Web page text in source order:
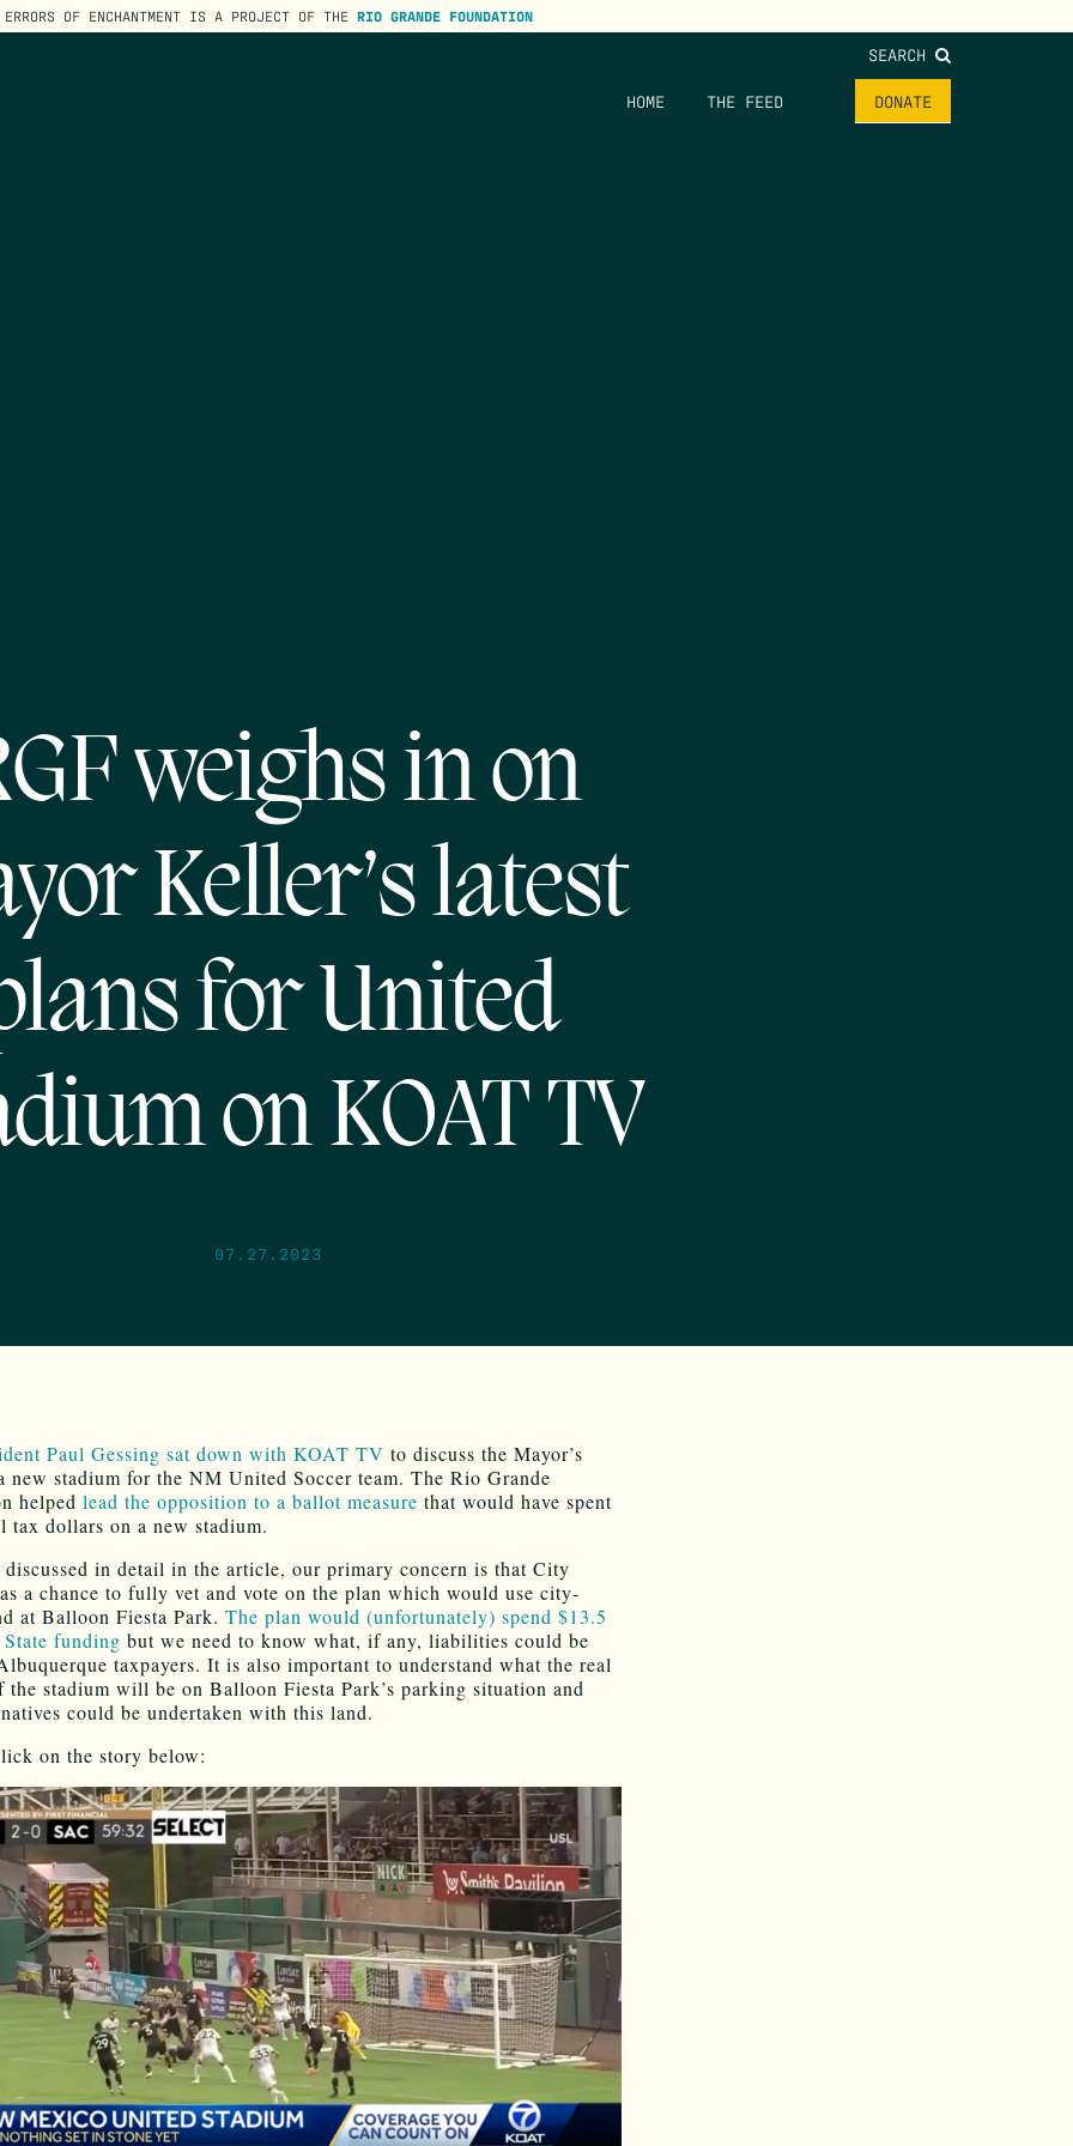
ERRORS OF ENCHANTMENT IS A PROJECT OF THE RIO GRANDE FOUNDATION
SEARCH
HOME THE FEED DONATE
weighs in on
Keller’s latest
for United
on KOAT TV
07.27.2023
Paul Gessing sat down with KOAT TV to discuss the Mayor’s
new stadium for the NM United Soccer team. The Rio Grande
helped lead the opposition to a ballot measure that would have spent
tax dollars on a new stadium.
in detail in the article, our primary concern is that City
a chance to fully vet and vote on the plan which would use city-
at Balloon Fiesta Park. The plan would (unfortunately) spend $13.5
funding but we need to know what, if any, liabilities could be
taxpayers. It is also important to understand what the real
the stadium will be on Balloon Fiesta Park’s parking situation and
could be undertaken with this land.
on the story below: